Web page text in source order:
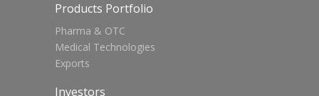
Products Portfolio
Pharma & OTC
Medical Technologies
Exports
Investors